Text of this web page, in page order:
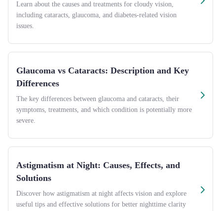
Learn about the causes and treatments for cloudy vision,
including cataracts, glaucoma, and diabetes-related vision
issues.
Glaucoma vs Cataracts: Description and Key
Differences
The key differences between glaucoma and cataracts, their
symptoms, treatments, and which condition is potentially more
severe.
Astigmatism at Night: Causes, Effects, and
Solutions
Discover how astigmatism at night affects vision and explore
useful tips and effective solutions for better nighttime clarity